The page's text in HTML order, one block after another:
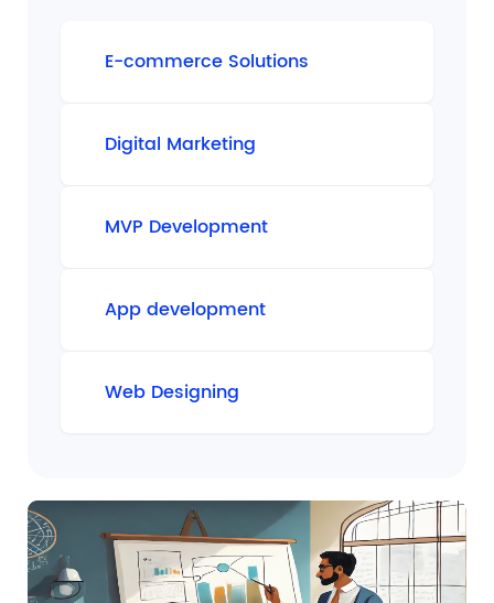
E-commerce Solutions
Digital Marketing
MVP Development
App development
Web Designing